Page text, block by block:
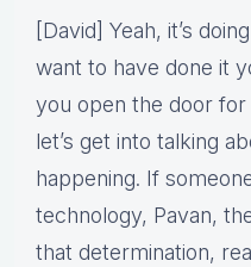
[David] Yeah, it’s
want to have done it
you open the door for
let’s get into talking
happening. If
technology, Pavan,
that determination,